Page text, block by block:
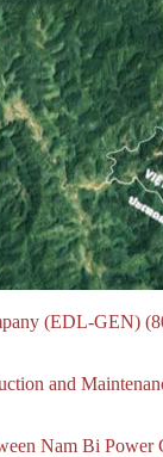
(EDL-GEN)
and
Nam Bi